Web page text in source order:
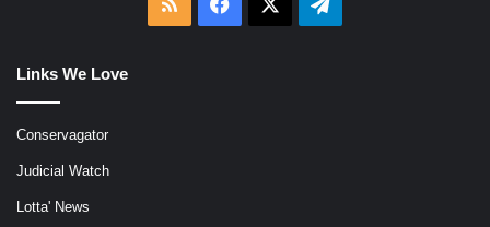
Links We Love
Conservagator
Judicial Watch
Lotta' News